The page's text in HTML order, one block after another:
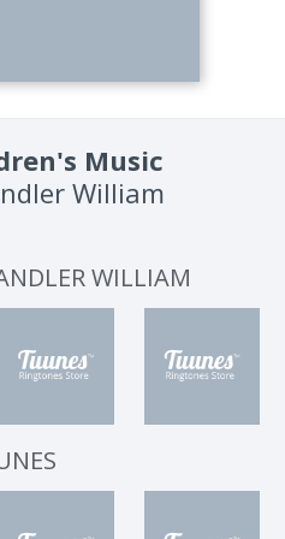
Music
William
WILLIAM